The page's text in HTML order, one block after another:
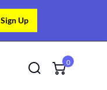
Sign Up
0